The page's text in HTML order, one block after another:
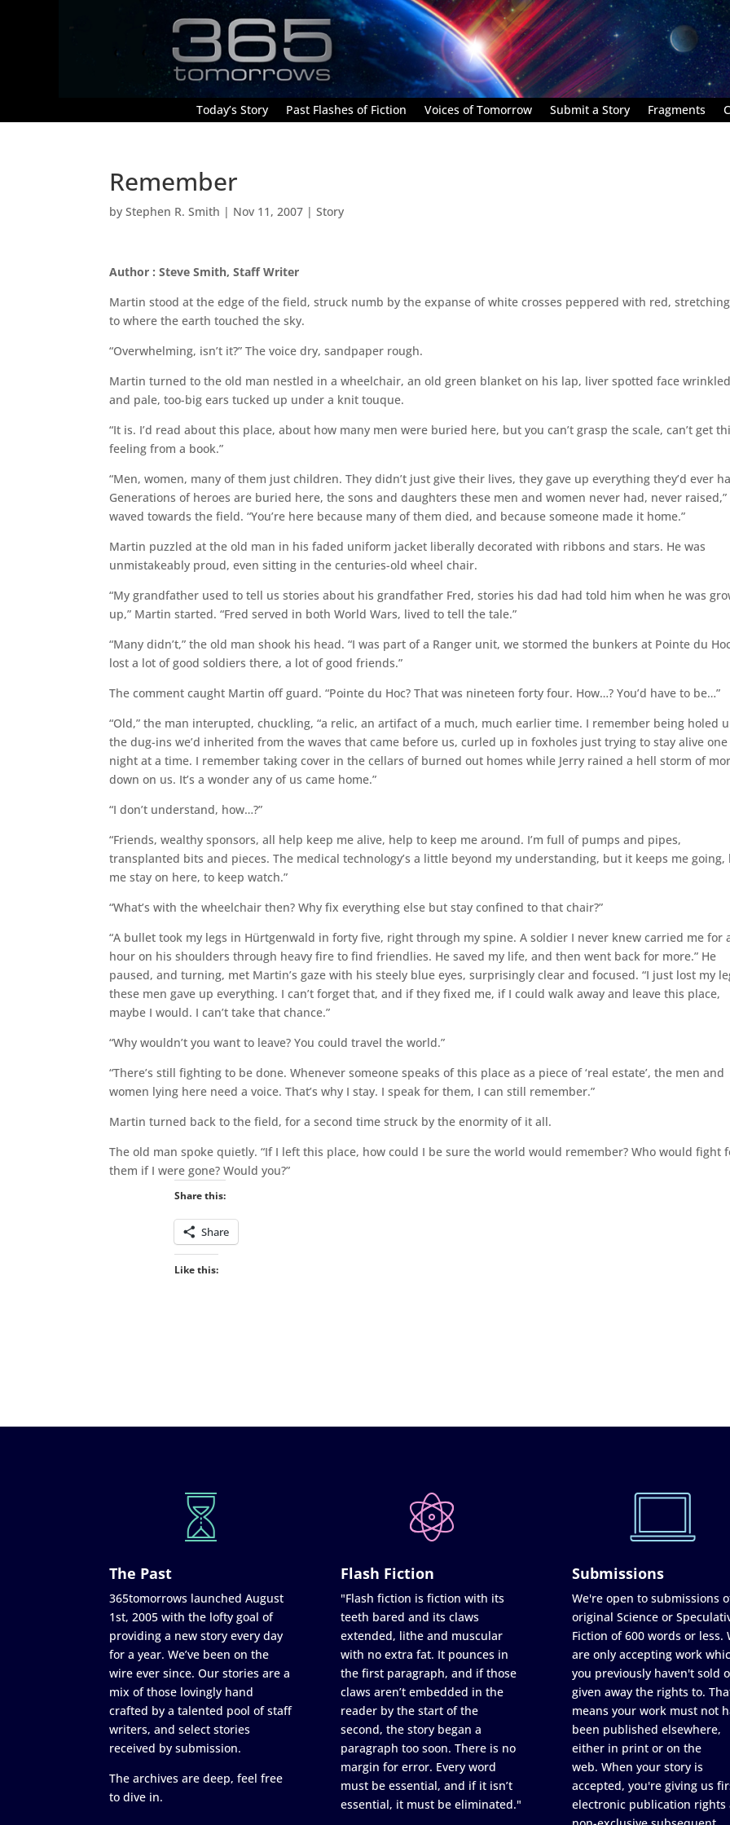
Today’s Story Past Flashes of Fiction Voices of Tomorrow Submit a Story Fragments
Remember
byStephen R. Smith | Nov 11, 2007 |Story
Author : Steve Smith, Staff Writer
Martin stood at the edge of the field, struck numb by the expanse of white crosses peppered with red,
to where the earth touched the sky.
“Overwhelming, isn’t it?” The voice dry, sandpaper rough.
Martin turned to the old man nestled in a wheelchair, an old green blanket on his lap, liver spotted face
and pale, too-big ears tucked up under a knit touque.
“It is. I’d read about this place, about how many men were buried here, but you can’t grasp the scale, can’t get
feeling from a book.”
“Men, women, many of them just children. They didn’t just give their lives, they gave up everything they’d ever
Generations of heroes are buried here, the sons and daughters these men and women never had, never raised,”
waved towards the field. “You’re here because many of them died, and because someone made it home.”
Martin puzzled at the old man in his faded uniform jacket liberally decorated with ribbons and stars. He was
unmistakeably proud, even sitting in the centuries-old wheel chair.
“My grandfather used to tell us stories about his grandfather Fred, stories his dad had told him when he was
up,” Martin started. “Fred served in both World Wars, lived to tell the tale.”
“Many didn’t,” the old man shook his head. “I was part of a Ranger unit, we stormed the bunkers at Pointe du
lost a lot of good soldiers there, a lot of good friends.”
The comment caught Martin off guard. “Pointe du Hoc? That was nineteen forty four. How…? You’d have to be…”
“Old,” the man interupted, chuckling, “a relic, an artifact of a much, much earlier time. I remember being holed
the dug-ins we’d inherited from the waves that came before us, curled up in foxholes just trying to stay alive one
night at a time. I remember taking cover in the cellars of burned out homes while Jerry rained a hell storm of
down on us. It’s a wonder any of us came home.”
“I don’t understand, how…?”
“Friends, wealthy sponsors, all help keep me alive, help to keep me around. I’m full of pumps and pipes,
transplanted bits and pieces. The medical technology’s a little beyond my understanding, but it keeps me going,
me stay on here, to keep watch.”
“What’s with the wheelchair then? Why fix everything else but stay confined to that chair?”
“A bullet took my legs in Hürtgenwald in forty five, right through my spine. A soldier I never knew carried me for
hour on his shoulders through heavy fire to find friendlies. He saved my life, and then went back for more.” He
paused, and turning, met Martin’s gaze with his steely blue eyes, surprisingly clear and focused. “I just lost my
these men gave up everything. I can’t forget that, and if they fixed me, if I could walk away and leave this place,
maybe I would. I can’t take that chance.”
“Why wouldn’t you want to leave? You could travel the world.”
“There’s still fighting to be done. Whenever someone speaks of this place as a piece of ‘real estate’, the men and
women lying here need a voice. That’s why I stay. I speak for them, I can still remember.”
Martin turned back to the field, for a second time struck by the enormity of it all.
The old man spoke quietly. “If I left this place, how could I be sure the world would remember? Who would fight
them if I were gone? Would you?”
Share this:
Share
Like this:
The Past
365tomorrows launched August
1st, 2005 with the lofty goal of
providing a new story every day
for a year. We’ve been on the
wire ever since. Our stories are a
mix of those lovingly hand
crafted by a talented pool of staff
writers, and select stories
received by submission.
The archives are deep, feel free
to dive in.
Flash Fiction
"Flash fiction is fiction with its
teeth bared and its claws
extended, lithe and muscular
with no extra fat. It pounces in
the first paragraph, and if those
claws aren’t embedded in the
reader by the start of the
second, the story began a
paragraph too soon. There is no
margin for error. Every word
must be essential, and if it isn’t
essential, it must be eliminated."
Submissions
We're open to submissions
original Science or
Fiction of 600 words or less.
are only accepting work
you previously haven't sold
given away the rights to.
means your work must not
been published elsewhere,
either in print or on the
web. When your story is
accepted, you're giving us
electronic publication rights